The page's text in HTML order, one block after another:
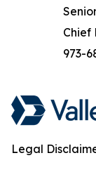
Chief
973-
Legal